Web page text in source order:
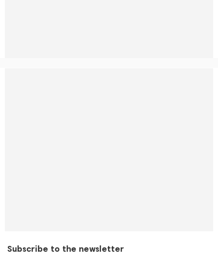
Subscribe to the newsletter